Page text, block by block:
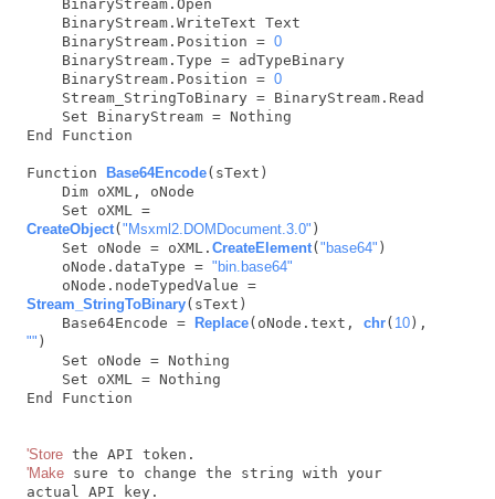
    BinaryStream.Position =
0
    BinaryStream.Position =
0
End Function
Function Base64Encode(sText)
    Set oXML =
CreateObject( "Msxml2.DOMDocument.3.0" )
    Set oNode = oXML.
CreateElement( "base64" )
    oNode.dataType =
"bin.base64"
    oNode.nodeTypedValue =
Stream_StringToBinary(sText)
    Base64Encode =
Replace(oNode.text, chr( 10
"" )
End Function
'Store
'Make sure to change the string with your